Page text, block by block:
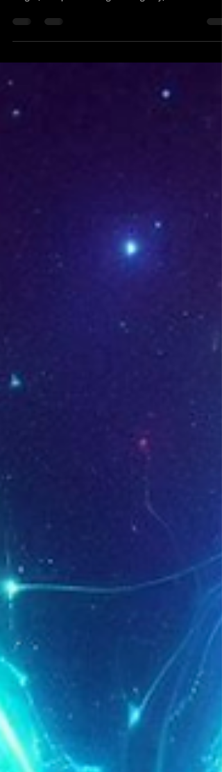
Hartford, CT – Rising hip-hop artist Baby Jayy is
single, “HopOut Gang” — a gritty,...